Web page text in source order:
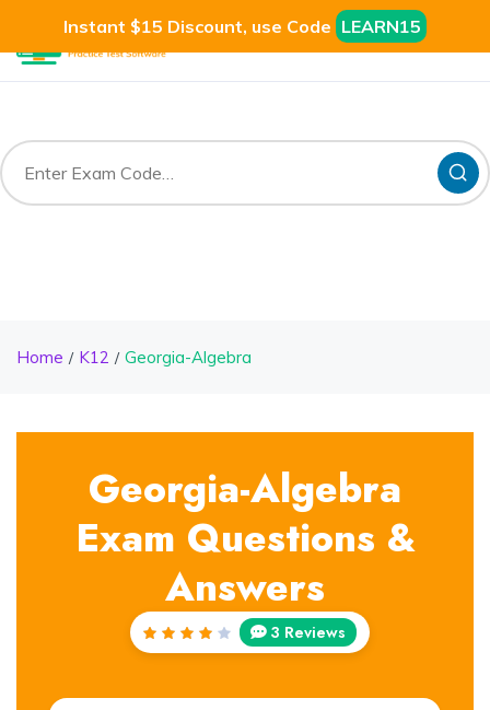
Instant $15 Discount, use Code LEARN15
Home K12 Georgia-Algebra
Georgia-Algebra
Exam Questions &
Answers
Rated
3 Reviews